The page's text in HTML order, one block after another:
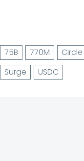
75B 770M Circle
Surge
USDC